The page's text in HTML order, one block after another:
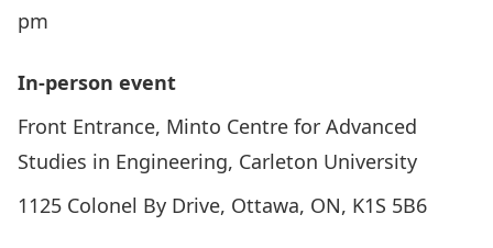
pm
In-person event
Front Entrance, Minto Centre for Advanced
Studies in Engineering, Carleton University
1125 Colonel By Drive, Ottawa, ON, K1S 5B6